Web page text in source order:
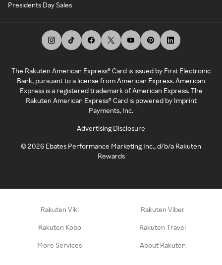
Presidents Day Sales
The Rakuten American Express® Card is issued by First Electronic
Bank, pursuant to a license from American Express. American
Express is a registered trademark of American Express. The
Rakuten American Express® Card is powered by Imprint
Payments, Inc.
Advertising Disclosure
©2026 Ebates Performance Marketing Inc., d/b/a Rakuten
Rewards
Rakuten Viki Rakuten Viber
Rakuten Kobo Rakuten Travel
More Services About Rakuten